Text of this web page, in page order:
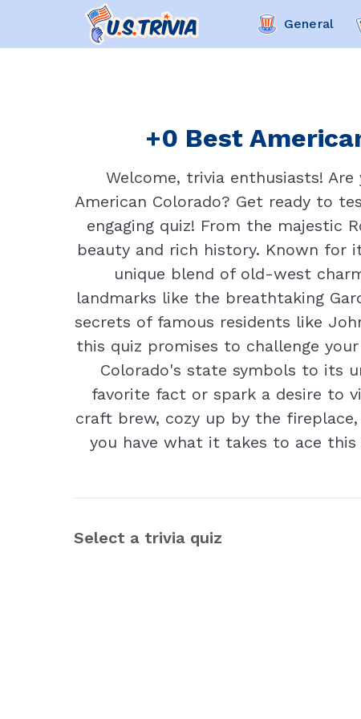
General
+0 Best
Welcome, trivia enthusiasts!
American Colorado? Get ready to
engaging quiz! From the majestic
beauty and rich history. Known for
unique blend of old-west
landmarks like the breathtaking
secrets of famous residents like
this quiz promises to challenge
Colorado's state symbols to its
favorite fact or spark a desire to
craft brew, cozy up by the
you have what it takes to ace this
Select a trivia quiz